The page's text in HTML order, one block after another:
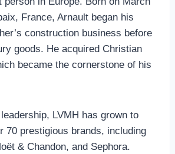
France, Arnault began his
construction business before
goods. He acquired Christian
became the cornerstone of his
leadership, LVMH has grown to
70 prestigious brands, including
& Chandon, and Sephora.